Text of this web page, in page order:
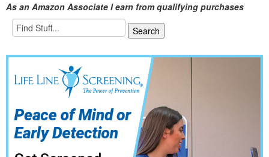
As an Amazon Associate I earn from qualifying purchases